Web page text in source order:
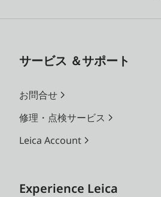
サービス ＆サポート
お問合せ
修理・点検サービス
Leica Account
Experience Leica